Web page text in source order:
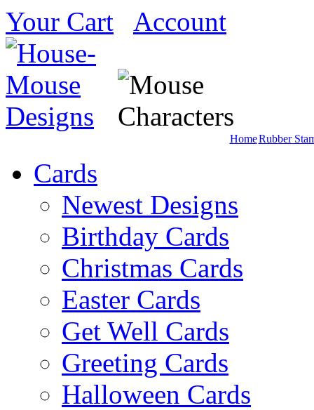
Your Cart Account
HomeRubber
Cards
Newest Designs
Birthday Cards
Christmas Cards
Easter Cards
Get Well Cards
Greeting Cards
Halloween Cards